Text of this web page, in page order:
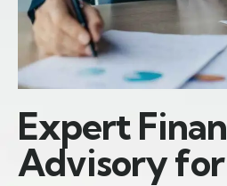
Expert Finan
Advisoryfor